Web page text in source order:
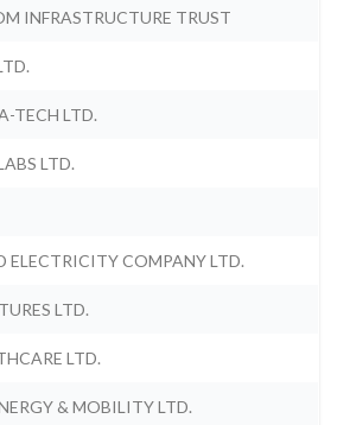
INFRASTRUCTURE TRUST
TECH LTD.
LTD.
ELECTRICITY COMPANY LTD.
LTD.
LTD.
& MOBILITY LTD.